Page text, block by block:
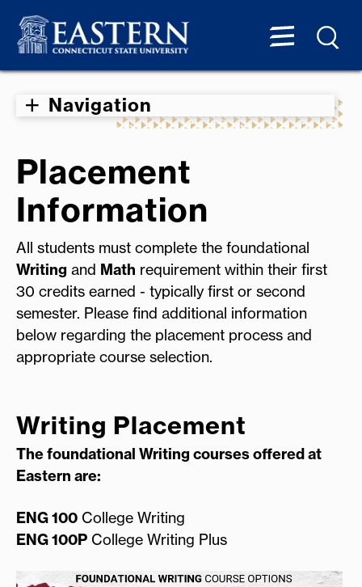
Navigation
Placement
Information
All students must complete the foundational
Writing and Math requirement within their first
30 credits earned - typically first or second
semester. Please find additional information
below regarding the placement process and
appropriate course selection.
Writing Placement
The foundational Writing courses offered at
Eastern are:
ENG 100 College Writing
ENG 100P College Writing Plus